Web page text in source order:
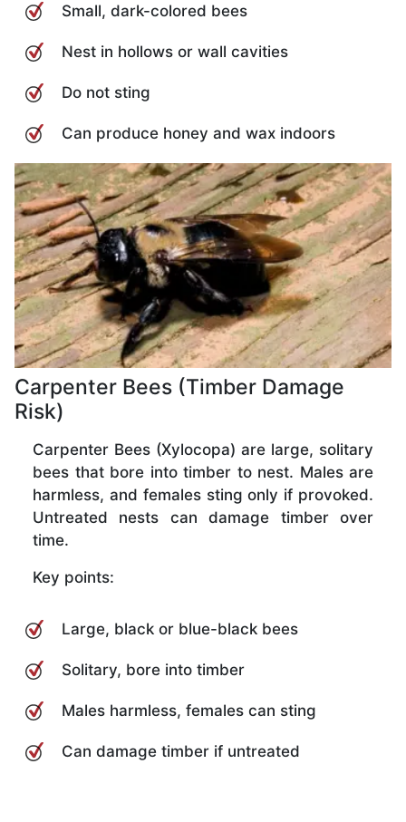
Small, dark-colored bees
Nest in hollows or wall cavities
Do not sting
Can produce honey and wax indoors
Carpenter Bees (Timber Damage
Risk)
Carpenter Bees (Xylocopa) are large, solitary
bees that bore into timber to nest. Males are
harmless, and females sting only if provoked.
Untreated nests can damage timber over
time.
Key points:
Large, black or blue-black bees
Solitary, bore into timber
Males harmless, females can sting
Can damage timber if untreated